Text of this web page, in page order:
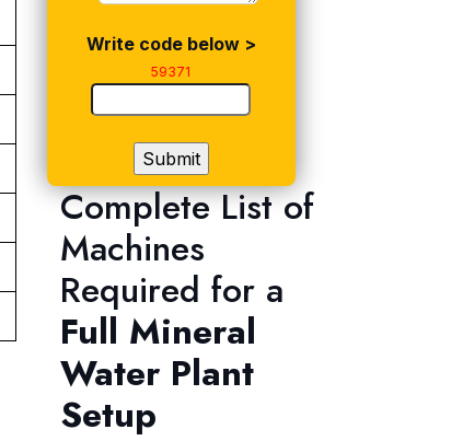
Write code below >
59371
Complete List of
Machines
Required for a
Full Mineral
Water Plant
Setup